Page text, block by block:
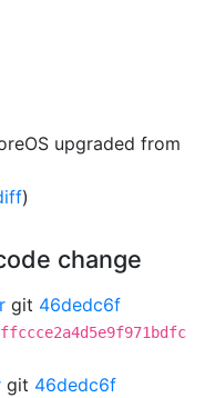
upgraded from
)
change
git 46dedc6f
git 46dedc6f